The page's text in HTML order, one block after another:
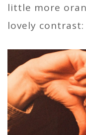
little more
lovely contrast: